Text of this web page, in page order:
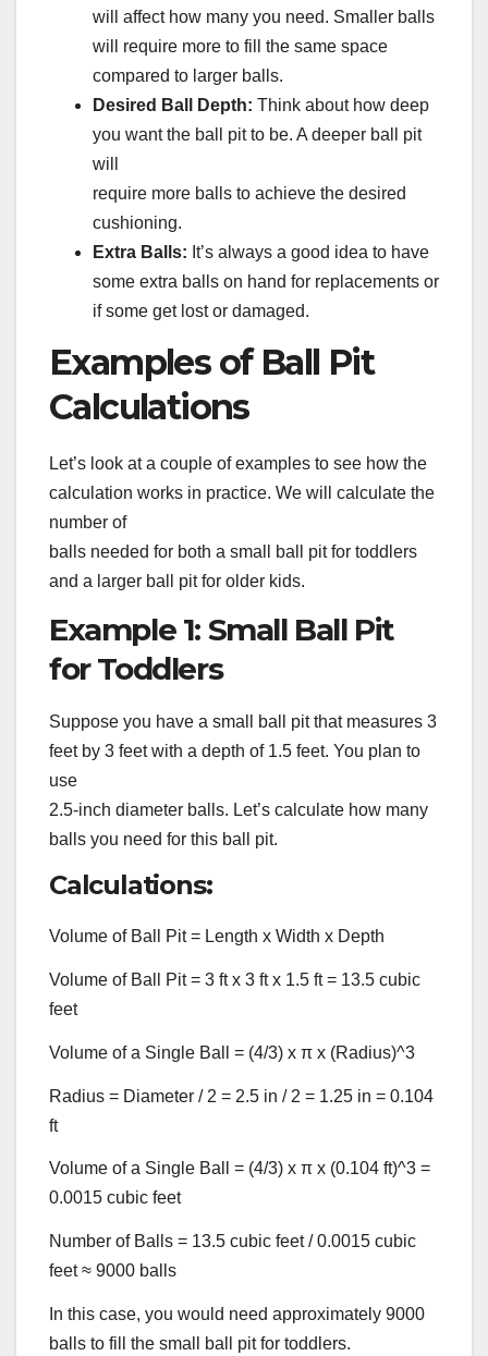
will affect how many you need. Smaller balls
will require more to fill the same space
compared to larger balls.
Desired Ball Depth: Think about how deep
you want the ball pit to be. A deeper ball pit
will
require more balls to achieve the desired
cushioning.
Extra Balls: It’s always a good idea to have
some extra balls on hand for replacements or
if some get lost or damaged.
Examples of Ball Pit
Calculations
Let’s look at a couple of examples to see how the
calculation works in practice. We will calculate the
number of
balls needed for both a small ball pit for toddlers
and a larger ball pit for older kids.
Example 1: Small Ball Pit
for Toddlers
Suppose you have a small ball pit that measures 3
feet by 3 feet with a depth of 1.5 feet. You plan to
use
2.5-inch diameter balls. Let’s calculate how many
balls you need for this ball pit.
Calculations:
Volume of Ball Pit = Length x Width x Depth
Volume of Ball Pit = 3 ft x 3 ft x 1.5 ft = 13.5 cubic
feet
Volume of a Single Ball = (4/3) x π x (Radius)^3
Radius = Diameter / 2 = 2.5 in / 2 = 1.25 in = 0.104
ft
Volume of a Single Ball = (4/3) x π x (0.104 ft)^3 =
0.0015 cubic feet
Number of Balls = 13.5 cubic feet / 0.0015 cubic
feet ≈ 9000 balls
In this case, you would need approximately 9000
balls to fill the small ball pit for toddlers.